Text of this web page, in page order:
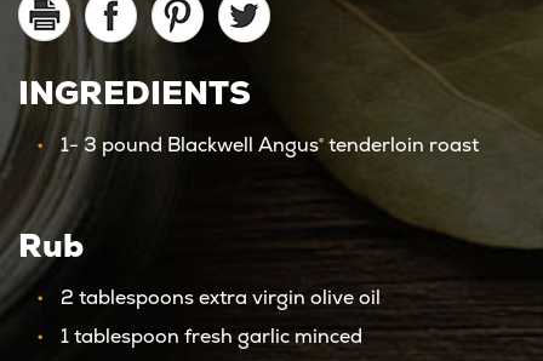
INGREDIENTS
1- 3 pound Blackwell Angus® tenderloin roast
Rub
2 tablespoons extra virgin olive oil
1 tablespoon fresh garlic minced